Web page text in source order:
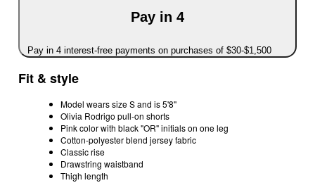
Pay in 4
Pay in 4 interest-free payments on purchases of $30-$1,500
Fit & style
Model wears size S and is 5'8''
Olivia Rodrigo pull-on shorts
Pink color with black "OR" initials on one leg
Cotton-polyester blend jersey fabric
Classic rise
Drawstring waistband
Thigh length